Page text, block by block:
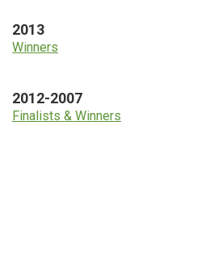
2013
Winners
2012-2007
Finalists & Winners